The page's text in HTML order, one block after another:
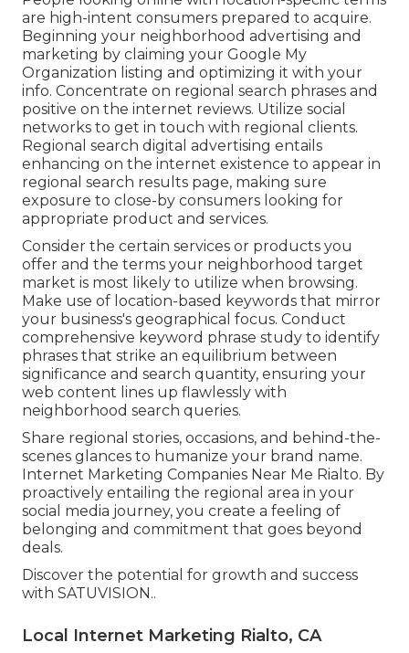
are high-intent consumers prepared to acquire.
Beginning your neighborhood advertising and
marketing by claiming your Google My
Organization listing and optimizing it with your
info. Concentrate on regional search phrases and
positive on the internet reviews. Utilize social
networks to get in touch with regional clients.
Regional search digital advertising entails
enhancing on the internet existence to appear in
regional search results page, making sure
exposure to close-by consumers looking for
appropriate product and services.
Consider the certain services or products you
offer and the terms your neighborhood target
market is most likely to utilize when browsing.
Make use of location-based keywords that mirror
your business's geographical focus. Conduct
comprehensive keyword phrase study to identify
phrases that strike an equilibrium between
significance and search quantity, ensuring your
web content lines up flawlessly with
neighborhood search queries.
Share regional stories, occasions, and behind-the-
scenes glances to humanize your brand name.
Internet Marketing Companies Near Me Rialto. By
proactively entailing the regional area in your
social media journey, you create a feeling of
belonging and commitment that goes beyond
deals.
Discover the potential for growth and success
with SATUVISION..
Local Internet Marketing Rialto, CA